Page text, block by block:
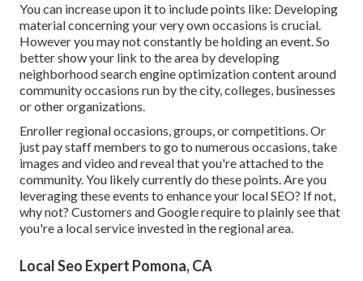
You can increase upon it to include points like: Developing
material concerning your very own occasions is crucial.
However you may not constantly be holding an event. So
better show your link to the area by developing
neighborhood search engine optimization content around
community occasions run by the city, colleges, businesses
or other organizations.
Enroller regional occasions, groups, or competitions. Or
just pay staff members to go to numerous occasions, take
images and video and reveal that you're attached to the
community. You likely currently do these points. Are you
leveraging these events to enhance your local SEO? If not,
why not? Customers and Google require to plainly see that
you're a local service invested in the regional area.
Local Seo Expert Pomona, CA